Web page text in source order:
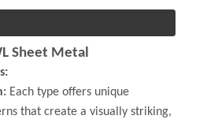
Sheet Metal
Each type offers unique
that create a visually striking,